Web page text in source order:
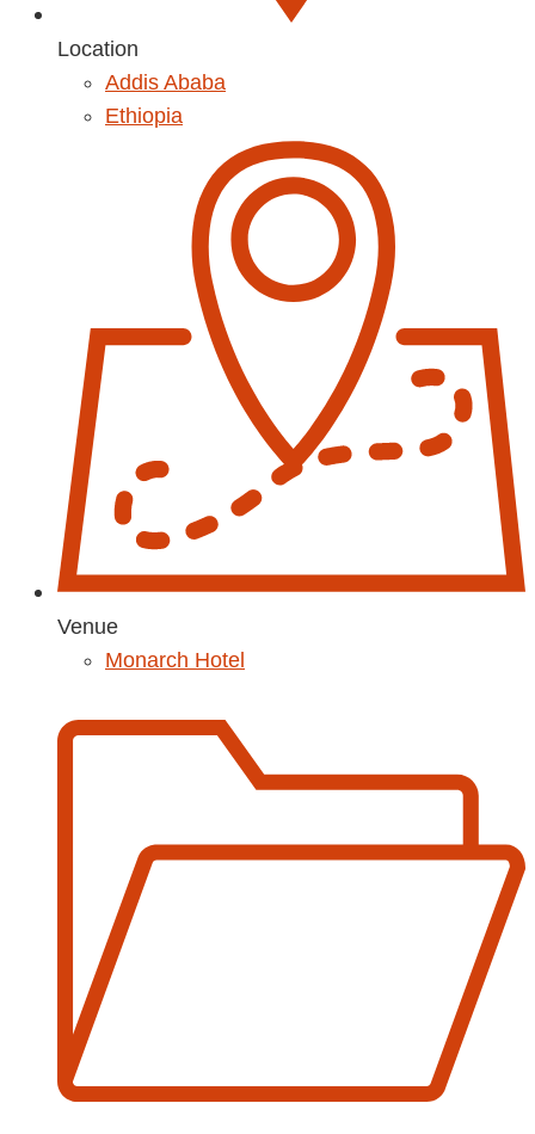
Location
Addis Ababa
Ethiopia
Venue
Monarch Hotel